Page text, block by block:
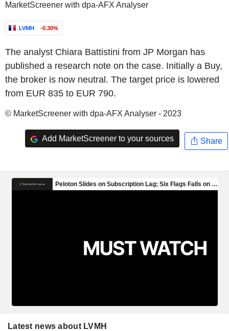
MarketScreener with dpa-AFX Analyser
LVMH -0.30%
The analyst Chiara Battistini from JP Morgan has
published a research note on the case. Initially a Buy,
the broker is now neutral. The target price is lowered
from EUR 835 to EUR 790.
© MarketScreener with dpa-AFX Analyser - 2023
Add MarketScreener to your sources Share
Latest news about LVMH